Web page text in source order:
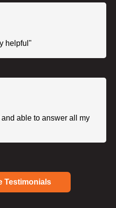
helpful"
able to answer all my
Testimonials